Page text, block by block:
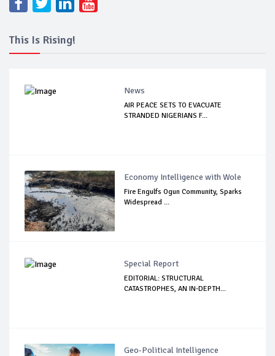
This Is Rising!
News
AIR PEACE SETS TO EVACUATE
STRANDED NIGERIANS F...
Economy Intelligence with Wole
Fire Engulfs Ogun Community, Sparks
Widespread ...
Special Report
EDITORIAL: STRUCTURAL
CATASTROPHES, AN IN-DEPTH...
Geo-Political Intelligence